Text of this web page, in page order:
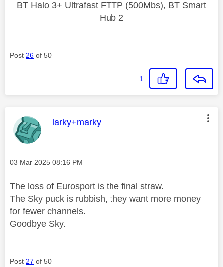
BT Halo 3+ Ultrafast FTTP (500Mbs), BT Smart
Hub 2
Post 26 of 50
1
This message was authored by:
larky+marky
Message posted on
‎03 Mar 2025 08:16 PM
The loss of Eurosport is the final straw.
The Sky puck is rubbish, they want more money
for fewer channels.
Goodbye Sky.
Post 27 of 50